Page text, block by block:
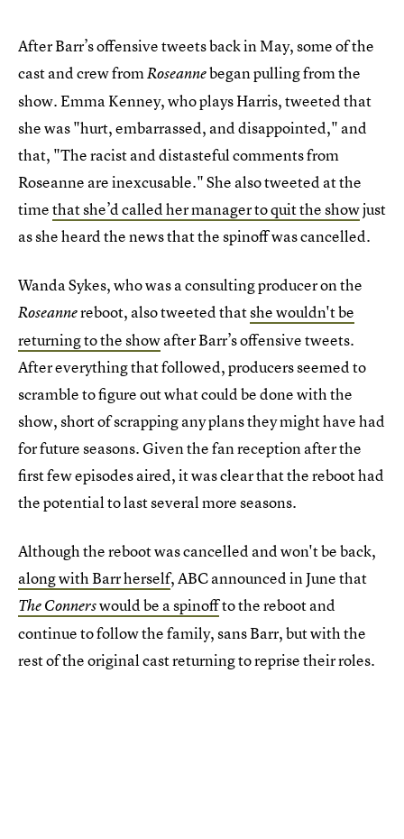
After Barr’s offensive tweets back in May, some of the
cast and crew fromRoseannebegan pulling from the
show. Emma Kenney, who plays Harris, tweeted that
she was "hurt, embarrassed, and disappointed," and
that, "The racist and distasteful comments from
Roseanne are inexcusable." She also tweeted at the
timethat she’d called her manager to quit the showjust
as she heard the news that the spinoff was cancelled.
Wanda Sykes, who was a consulting producer on the
Roseannereboot, also tweeted thatshe wouldn't be
returning to the showafter Barr’s offensive tweets.
After everything that followed, producers seemed to
scramble to figure out what could be done with the
show, short of scrapping any plans they might have had
for future seasons. Given the fan reception after the
first few episodes aired, it was clear that the reboot had
the potential to last several more seasons.
Although the reboot was cancelled and won't be back,
along with Barr herself, ABC announced in June that
The Connerswould be a spinoffto the reboot and
continue to follow the family, sans Barr, but with the
rest of the original cast returning to reprise their roles.